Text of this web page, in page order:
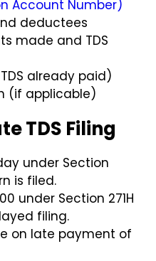
Account Number)
deductees
made and TDS
already paid)
(if applicable)
TDS Filing
under Section
is filed.
under Section 271H
filing.
on late payment of